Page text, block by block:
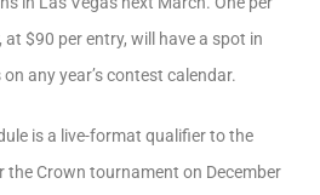
$90 per entry, will have a spot in
any year’s contest calendar.
is a live-format qualifier to the
the Crown tournament on December